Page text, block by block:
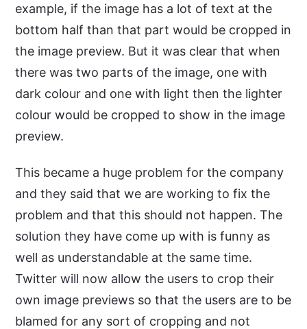
example, if the image has a lot of text at the
bottom half than that part would be cropped in
the image preview. But it was clear that when
there was two parts of the image, one with
dark colour and one with light then the lighter
colour would be cropped to show in the image
preview.
This became a huge problem for the company
and they said that we are working to fix the
problem and that this should not happen. The
solution they have come up with is funny as
well as understandable at the same time.
Twitter will now allow the users to crop their
own image previews so that the users are to be
blamed for any sort of cropping and not